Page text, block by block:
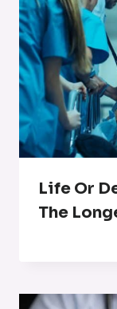
Life Or
The